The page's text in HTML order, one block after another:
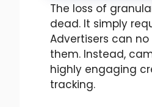
The loss of
dead. It simply
Advertisers can
them. Instead,
highly engaging
tracking.